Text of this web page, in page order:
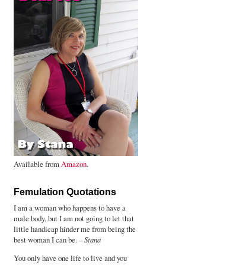
Available fromAmazon.
Femulation Quotations
I am a woman who happens to have a
male body, but I am not going to let that
little handicap hinder me from being the
best woman I can be. –Stana
You only have one life to live and you